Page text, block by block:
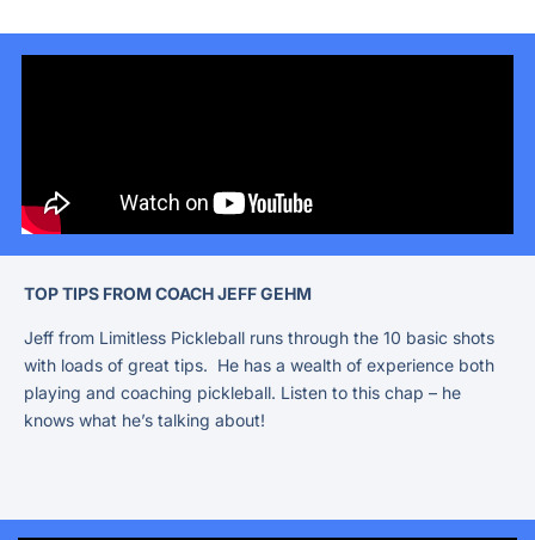
TOP TIPS FROM COACH JEFF GEHM
Jeff from Limitless Pickleball runs through the 10 basic shots
with loads of great tips. He has a wealth of experience both
playing and coaching pickleball. Listen to this chap – he
knows what he’s talking about!